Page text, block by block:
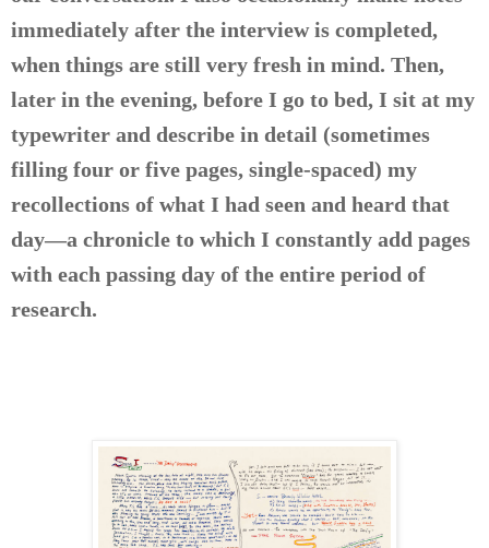
immediately after the interview is completed,
when things are still very fresh in mind. Then,
later in the evening, before I go to bed, I sit at my
typewriter and describe in detail (sometimes
filling four or five pages, single-spaced) my
recollections of what I had seen and heard that
day—a chronicle to which I constantly add pages
with each passing day of the entire period of
research.